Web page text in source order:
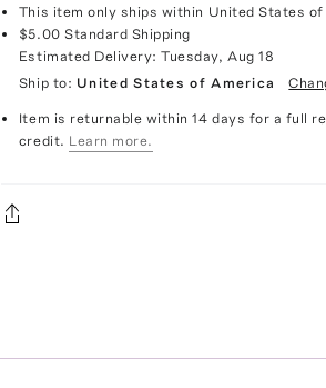
This item only ships within United States of
$5.00 Standard Shipping
Estimated Delivery:Tuesday, Aug 18
Ship to: United States of America
Item is returnable within 14 days for a full
credit. Learn more.